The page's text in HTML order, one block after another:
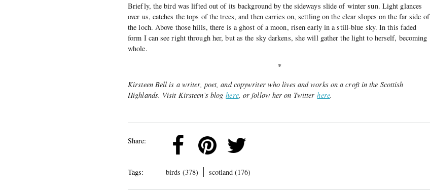
Briefly, the bird was lifted out of its background by the sideways slide of winter sun. Light glances
over us, catches the tops of the trees, and then carries on, settling on the clear slopes on the far side of
the loch. Above those hills, there is a ghost of a moon, risen early in a still-blue sky. In this faded
form I can see right through her, but as the sky darkens, she will gather the light to herself, becoming
whole.
*
Kirsteen Bell is a writer, poet, and copywriter who lives and works on a croft in the Scottish
Highlands. Visit Kirsteen’s bloghere, or follow her on Twitterhere.
Share:
Tags: birds (378) scotland (176)